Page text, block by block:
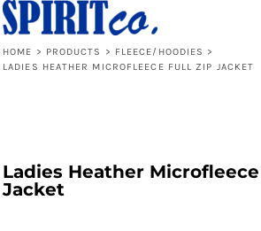
HOME > PRODUCTS > FLEECE/HOODIES >
LADIES HEATHER MICROFLEECE FULL ZIP JACKET
Ladies Heather
Jacket